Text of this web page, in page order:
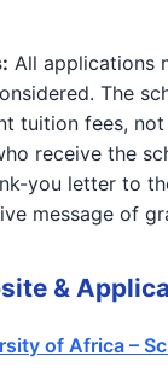
All applications
The
tuition fees,
receive the
you letter to
message of
&
of Africa –